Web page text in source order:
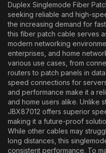
Duplex Singlemode Fiber
seeking reliable and high-
the increasing demand for
this fiber patch cable serves
modern networking
enterprises, and home
various use cases, from
routers to patch panels in
speed connections for
and performance make it a
and home users alike. Unlike
JBX87012 offers superior
making it a future-proof
While other cables may
long distances, this
consistent performance. To